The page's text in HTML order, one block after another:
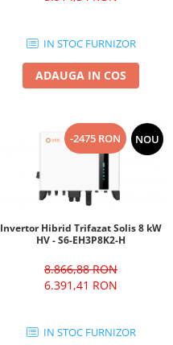
IN STOC FURNIZOR
ADAUGA IN COS
-2475 RON NOU
Invertor Hibrid Trifazat Solis 8 kW
HV - S6-EH3P8K2-H
8.866,88 RON
6.391,41 RON
IN STOC FURNIZOR